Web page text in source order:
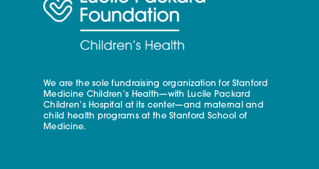
We are the sole fundraising organization for Stanford
Medicine Children’s Health—with Lucile Packard
Children’s Hospital at its center—and maternal and
child health programs at the Stanford School of
Medicine.